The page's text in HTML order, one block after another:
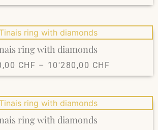
ring with diamonds
CHF – 10'280,00 CHF
ring with diamonds